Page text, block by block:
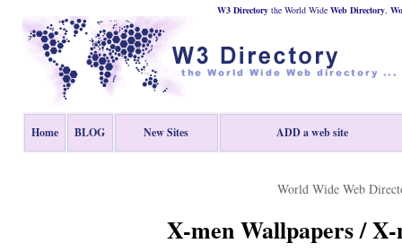
W3 Directory the World Wide Web Directory,
Home BLOG New Sites ADD a web site
World Wide Web
X-men Wallpapers /